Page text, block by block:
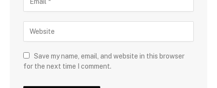
Save my name, email, and website in this browser
for the next time I comment.